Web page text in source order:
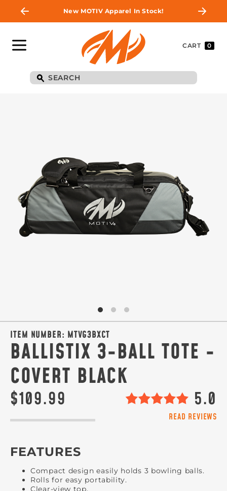
New MOTIV Apparel In Stock!
CART 0
ITEM NUMBER: MTVG3BXCT
BALLISTIX 3-BALL TOTE -
COVERT BLACK
$109.99 5.0
READ REVIEWS
FEATURES
Compact design easily holds 3 bowling balls.
Rolls for easy portability.
Clear-view top.